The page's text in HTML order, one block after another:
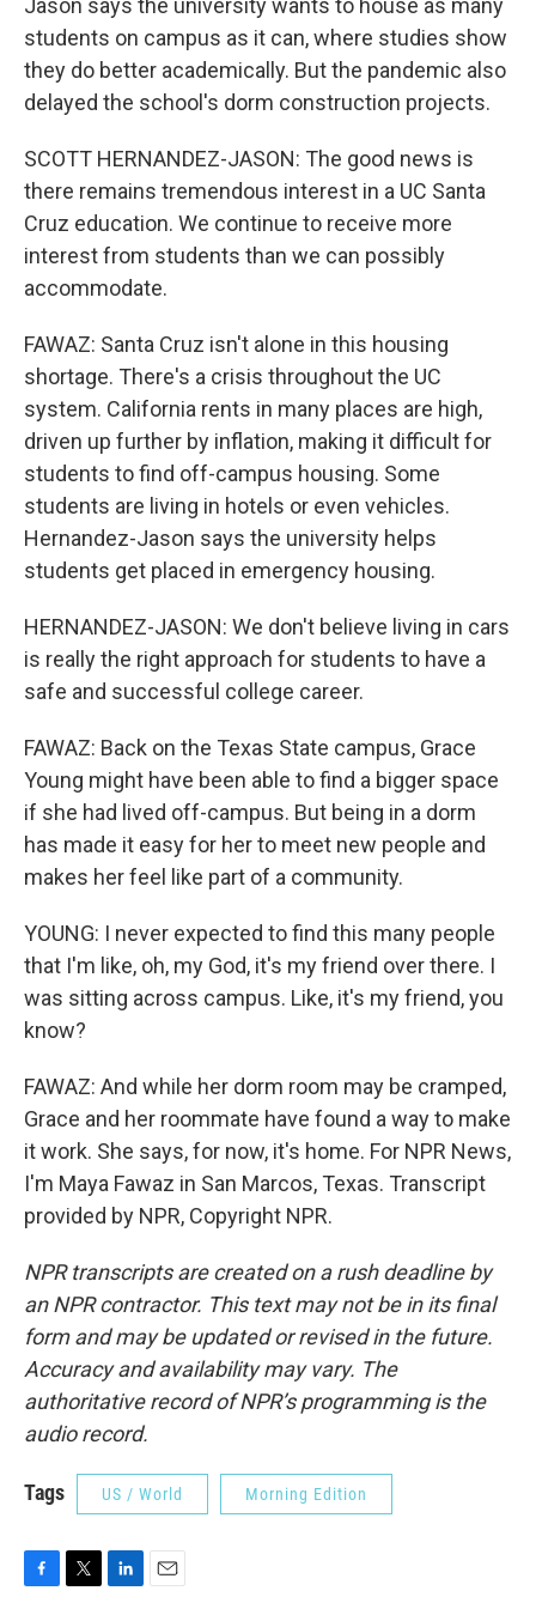
Jason says the university wants to house as many
students on campus as it can, where studies show
they do better academically. But the pandemic also
delayed the school's dorm construction projects.
SCOTT HERNANDEZ-JASON: The good news is
there remains tremendous interest in a UC Santa
Cruz education. We continue to receive more
interest from students than we can possibly
accommodate.
FAWAZ: Santa Cruz isn't alone in this housing
shortage. There's a crisis throughout the UC
system. California rents in many places are high,
driven up further by inflation, making it difficult for
students to find off-campus housing. Some
students are living in hotels or even vehicles.
Hernandez-Jason says the university helps
students get placed in emergency housing.
HERNANDEZ-JASON: We don't believe living in cars
is really the right approach for students to have a
safe and successful college career.
FAWAZ: Back on the Texas State campus, Grace
Young might have been able to find a bigger space
if she had lived off-campus. But being in a dorm
has made it easy for her to meet new people and
makes her feel like part of a community.
YOUNG: I never expected to find this many people
that I'm like, oh, my God, it's my friend over there. I
was sitting across campus. Like, it's my friend, you
know?
FAWAZ: And while her dorm room may be cramped,
Grace and her roommate have found a way to make
it work. She says, for now, it's home. For NPR News,
I'm Maya Fawaz in San Marcos, Texas. Transcript
provided by NPR, Copyright NPR.
NPR transcripts are created on a rush deadline by
an NPR contractor. This text may not be in its final
form and may be updated or revised in the future.
Accuracy and availability may vary. The
authoritative record of NPR’s programming is the
audio record.
Tags US / World Morning Edition